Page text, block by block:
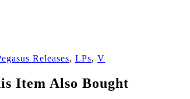
Releases, LPs, V
Item Also Bought